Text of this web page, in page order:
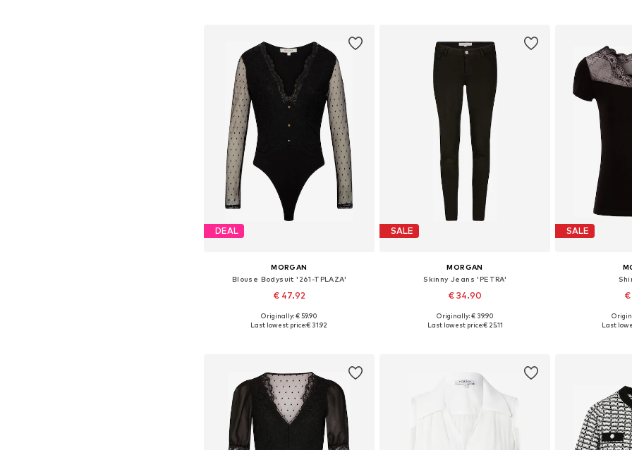
DEAL
MORGAN
Blouse Bodysuit '261-TPLAZA'
€ 47.92
Available sizes: XS, S, M, L, XL
Originally: € 59.90
Last lowest price:€ 31.92
SALE
MORGAN
Skinny Jeans 'PETRA'
€ 34.90
Available in many sizes
Originally: € 39.90
Last lowest price:€ 25.11
SALE
€
Available
Last